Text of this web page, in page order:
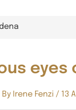
eyes
By Irene Fenzi / 13